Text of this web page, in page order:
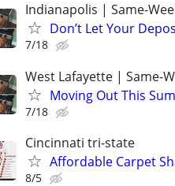
Indianapolis | Same-
Don’t Let Your
7/18
West Lafayette | Same-
Moving Out This
7/18
Cincinnati tri-state
Affordable Carpet
8/5